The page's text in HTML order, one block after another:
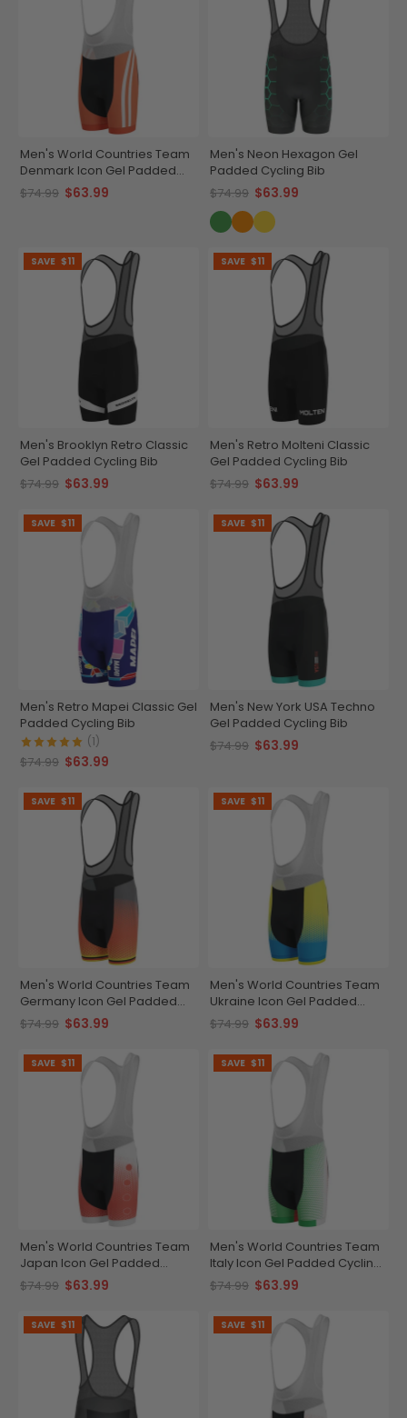
Men's World Countries Team
Denmark Icon Gel Padded
Cycling Bib
$74.99 $63.99
Men's Neon Hexagon Gel
Padded Cycling Bib
$74.99 $63.99
SAVE $11
Men's Brooklyn Retro Classic
Gel Padded Cycling Bib
$74.99 $63.99
SAVE $11
Men's Retro Molteni Classic
Gel Padded Cycling Bib
$74.99 $63.99
SAVE $11
Men's Retro Mapei Classic Gel
Padded Cycling Bib
(1)
$74.99 $63.99
SAVE $11
Men's New York USA Techno
Gel Padded Cycling Bib
$74.99 $63.99
SAVE $11
Men's World Countries Team
Germany Icon Gel Padded
Cycling Bib
$74.99 $63.99
SAVE $11
Men's World Countries Team
Ukraine Icon Gel Padded
Cycling Bib
$74.99 $63.99
SAVE $11
Men's World Countries Team
Japan Icon Gel Padded
Cycling Bib
$74.99 $63.99
SAVE $11
Men's World Countries Team
Italy Icon Gel Padded Cycling
Bib
$74.99 $63.99
SAVE $11 SAVE $11